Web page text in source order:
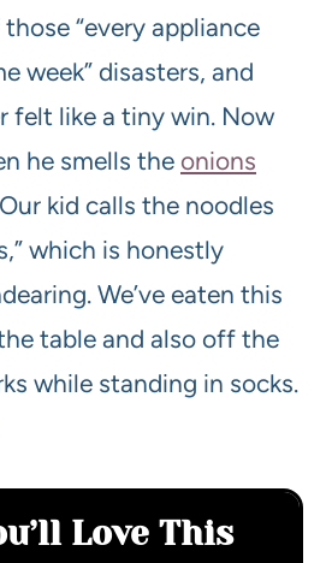
“every appliance
week” disasters, and
felt like a tiny win. Now
he smells the onions
kid calls the noodles
which is honestly
We’ve eaten this
table and also off the
while standing in socks.
Love This